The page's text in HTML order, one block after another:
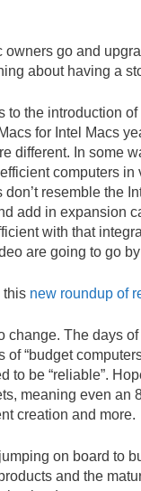
owners go and
about having a
to the introduction
for Intel Macs
different. In some
computers
don’t resemble the
add in expansion
with that
are going to go
this new roundup of
change. The days
of “budget
to be “reliable”.
meaning even an
creation and more.
on board to
and the